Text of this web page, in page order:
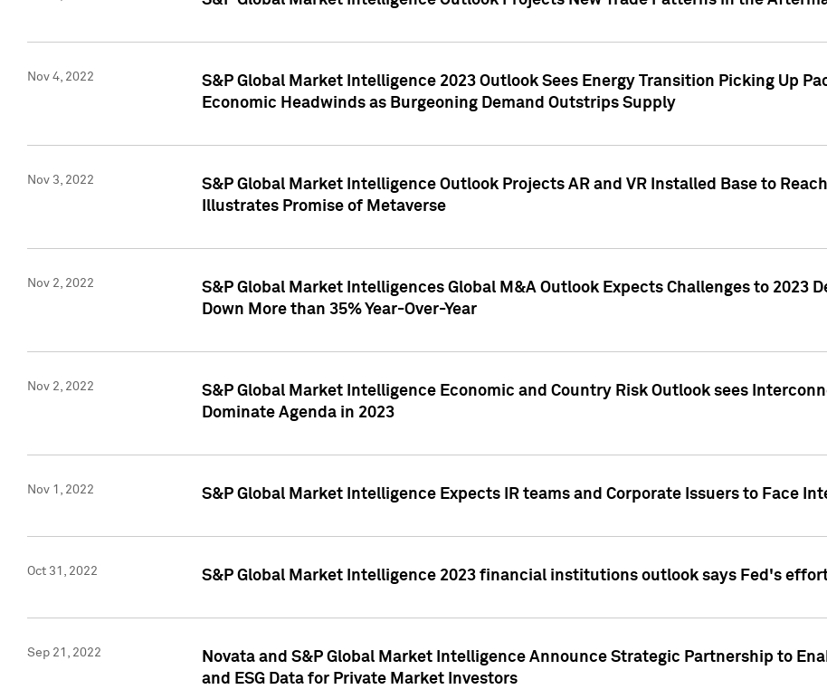
Nov 4, 2022
S&P Global Market Intelligence 2023 Outlook Sees Energy Transition Picking Up
Economic Headwinds as Burgeoning Demand Outstrips Supply
Nov 3, 2022
S&P Global Market Intelligence Outlook Projects AR and VR Installed Base to
Illustrates Promise of Metaverse
Nov 2, 2022
S&P Global Market Intelligences Global M&A Outlook Expects Challenges to 2023
Down More than 35% Year-Over-Year
Nov 2, 2022
S&P Global Market Intelligence Economic and Country Risk Outlook sees
Dominate Agenda in 2023
Nov 1, 2022 S&P Global Market Intelligence Expects IR teams and Corporate Issuers to Face
Oct 31, 2022 S&P Global Market Intelligence 2023 financial institutions outlook says Fed's
Sep 21, 2022
Novata and S&P Global Market Intelligence Announce Strategic Partnership to
and ESG Data for Private Market Investors